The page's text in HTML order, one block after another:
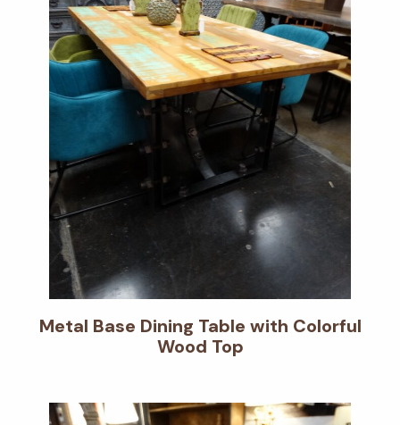
Metal Base Dining Table with Colorful
Wood Top